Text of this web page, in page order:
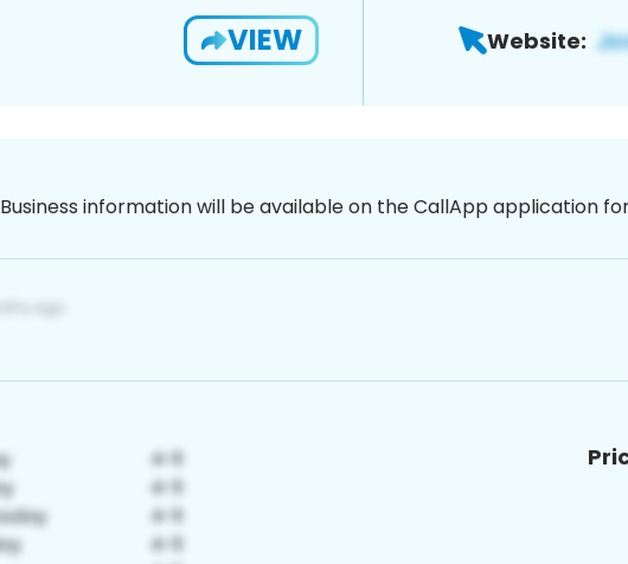
VIEW Website:
Business information will be available on the CallApp application